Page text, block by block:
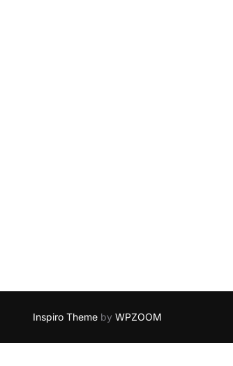
Inspiro Theme by WPZOOM